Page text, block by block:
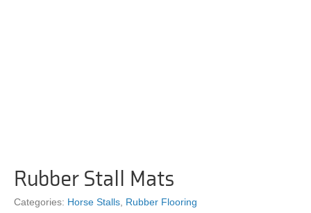
Rubber Stall Mats
Categories: Horse Stalls, Rubber Flooring